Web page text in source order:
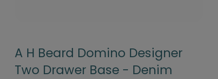
A H Beard Domino Designer
Two Drawer Base - Denim